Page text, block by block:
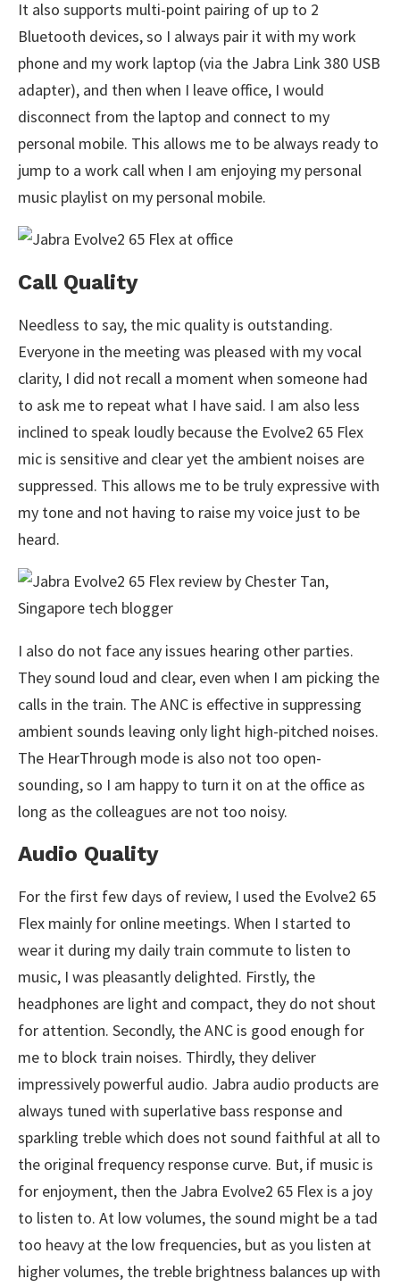
It also supports multi-point pairing of up to 2
Bluetooth devices, so I always pair it with my work
phone and my work laptop (via the Jabra Link 380 USB
adapter), and then when I leave office, I would
disconnect from the laptop and connect to my
personal mobile. This allows me to be always ready to
jump to a work call when I am enjoying my personal
music playlist on my personal mobile.
Call Quality
Needless to say, the mic quality is outstanding.
Everyone in the meeting was pleased with my vocal
clarity, I did not recall a moment when someone had
to ask me to repeat what I have said. I am also less
inclined to speak loudly because the Evolve2 65 Flex
mic is sensitive and clear yet the ambient noises are
suppressed. This allows me to be truly expressive with
my tone and not having to raise my voice just to be
heard.
I also do not face any issues hearing other parties.
They sound loud and clear, even when I am picking the
calls in the train. The ANC is effective in suppressing
ambient sounds leaving only light high-pitched noises.
The HearThrough mode is also not too open-
sounding, so I am happy to turn it on at the office as
long as the colleagues are not too noisy.
Audio Quality
For the first few days of review, I used the Evolve2 65
Flex mainly for online meetings. When I started to
wear it during my daily train commute to listen to
music, I was pleasantly delighted. Firstly, the
headphones are light and compact, they do not shout
for attention. Secondly, the ANC is good enough for
me to block train noises. Thirdly, they deliver
impressively powerful audio. Jabra audio products are
always tuned with superlative bass response and
sparkling treble which does not sound faithful at all to
the original frequency response curve. But, if music is
for enjoyment, then the Jabra Evolve2 65 Flex is a joy
to listen to. At low volumes, the sound might be a tad
too heavy at the low frequencies, but as you listen at
higher volumes, the treble brightness balances up with